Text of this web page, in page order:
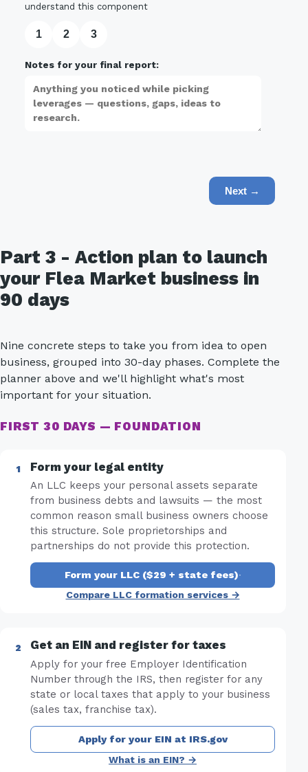
understand this component
1 2 3
Notes for your final report:
Next →
Part 3 - Action plan to launch
your Flea Market business in
90 days
Nine concrete steps to take you from idea to open
business, grouped into 30-day phases. Complete the
planner above and we'll highlight what's most
important for your situation.
FIRST 30 DAYS — FOUNDATION
Form your legal entity
An LLC keeps your personal assets separate
from business debts and lawsuits — the most
common reason small business owners choose
this structure. Sole proprietorships and
partnerships do not provide this protection.
Form your LLC ($29 + state fees)·
Compare LLC formation services →
Get an EIN and register for taxes
Apply for your free Employer Identification
Number through the IRS, then register for any
state or local taxes that apply to your business
(sales tax, franchise tax).
Apply for your EIN at IRS.gov
What is an EIN? →